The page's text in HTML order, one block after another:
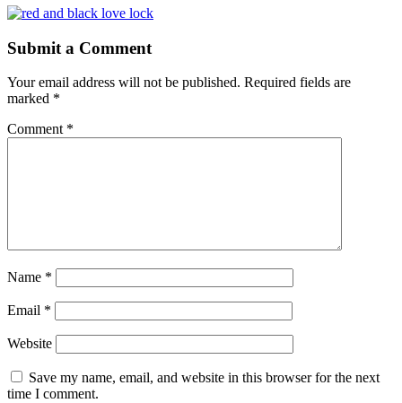
Submit a Comment
Your email address will not be published. Required fields are
marked *
Comment *
Name *
Email *
Website
Save my name, email, and website in this browser for the next
time I comment.